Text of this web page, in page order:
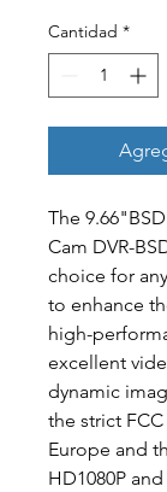
Cantidad *
The
Cam DVR-
choice for
to enhance
high-
excellent
dynamic
the strict
Europe and
HD1080P